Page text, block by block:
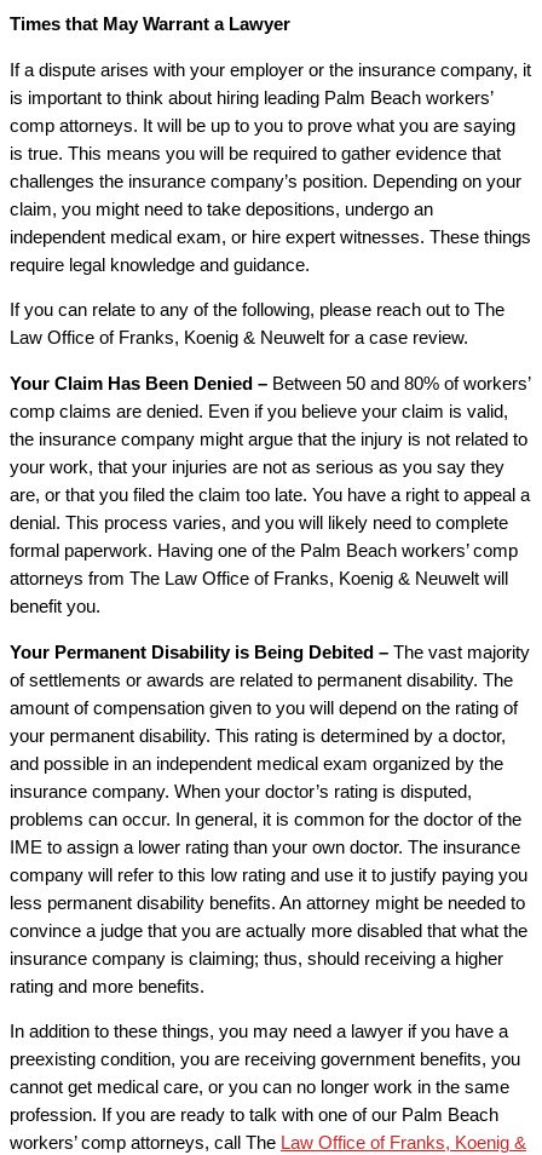
Times that May Warrant a Lawyer
If a dispute arises with your employer or the insurance company, it
is important to think about hiring leading Palm Beach workers’
comp attorneys. It will be up to you to prove what you are saying
is true. This means you will be required to gather evidence that
challenges the insurance company’s position. Depending on your
claim, you might need to take depositions, undergo an
independent medical exam, or hire expert witnesses. These things
require legal knowledge and guidance.
If you can relate to any of the following, please reach out to The
Law Office of Franks, Koenig & Neuwelt for a case review.
Your Claim Has Been Denied – Between 50 and 80% of workers’
comp claims are denied. Even if you believe your claim is valid,
the insurance company might argue that the injury is not related to
your work, that your injuries are not as serious as you say they
are, or that you filed the claim too late. You have a right to appeal a
denial. This process varies, and you will likely need to complete
formal paperwork. Having one of the Palm Beach workers’ comp
attorneys from The Law Office of Franks, Koenig & Neuwelt will
benefit you.
Your Permanent Disability is Being Debited – The vast majority
of settlements or awards are related to permanent disability. The
amount of compensation given to you will depend on the rating of
your permanent disability. This rating is determined by a doctor,
and possible in an independent medical exam organized by the
insurance company. When your doctor’s rating is disputed,
problems can occur. In general, it is common for the doctor of the
IME to assign a lower rating than your own doctor. The insurance
company will refer to this low rating and use it to justify paying you
less permanent disability benefits. An attorney might be needed to
convince a judge that you are actually more disabled that what the
insurance company is claiming; thus, should receiving a higher
rating and more benefits.
In addition to these things, you may need a lawyer if you have a
preexisting condition, you are receiving government benefits, you
cannot get medical care, or you can no longer work in the same
profession. If you are ready to talk with one of our Palm Beach
workers’ comp attorneys, call The Law Office of Franks, Koenig &